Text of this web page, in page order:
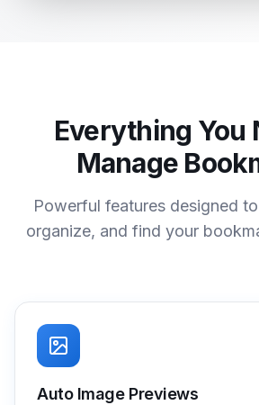
Everything You
Manage
Powerful features designed
organize, and find your
Auto Image Previews